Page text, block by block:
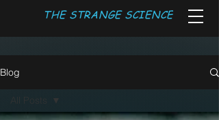
THE STRANGE SCIENCE
Blog